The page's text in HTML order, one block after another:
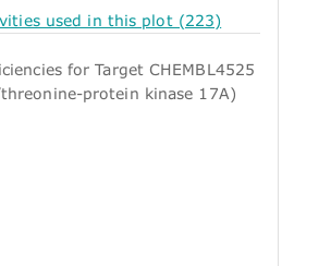
used in this plot (223)
for Target CHEMBL4525
protein kinase 17A)